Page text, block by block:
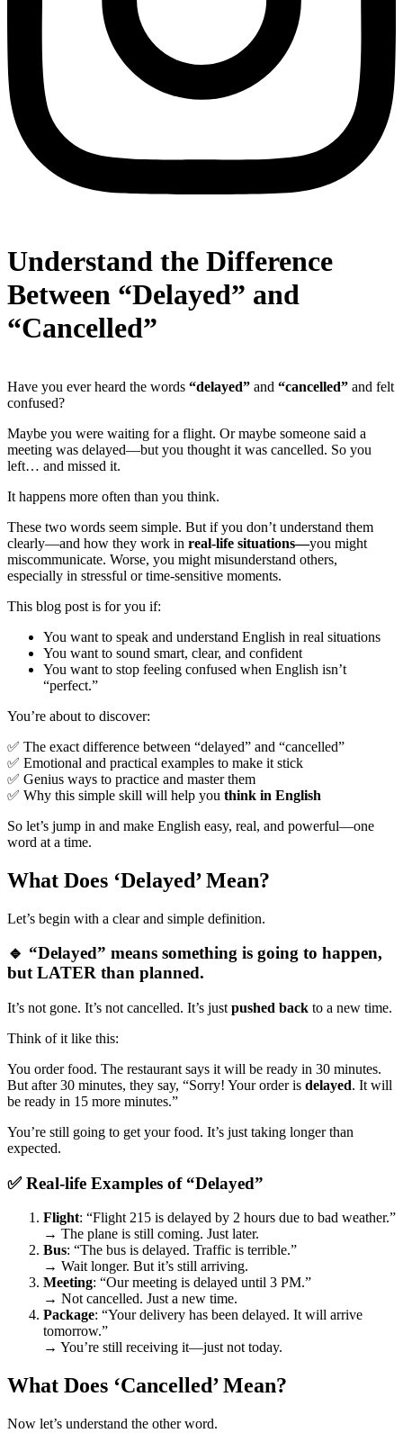
Understand the Difference
Between “Delayed” and
“Cancelled”
Have you ever heard the words “delayed” and “cancelled” and felt
confused?
Maybe you were waiting for a flight. Or maybe someone said a
meeting was delayed—but you thought it was cancelled. So you
left… and missed it.
It happens more often than you think.
These two words seem simple. But if you don’t understand them
clearly—and how they work in real-life situations—you might
miscommunicate. Worse, you might misunderstand others,
especially in stressful or time-sensitive moments.
This blog post is for you if:
You want to speak and understand English in real situations
You want to sound smart, clear, and confident
You want to stop feeling confused when English isn’t
“perfect.”
You’re about to discover:
✅ The exact difference between “delayed” and “cancelled”
✅ Emotional and practical examples to make it stick
✅ Genius ways to practice and master them
✅ Why this simple skill will help you think in English
So let’s jump in and make English easy, real, and powerful—one
word at a time.
What Does ‘Delayed’ Mean?
Let’s begin with a clear and simple definition.
🔹 “Delayed” means something is going to happen,
but LATER than planned.
It’s not gone. It’s not cancelled. It’s just pushed back to a new time.
Think of it like this:
You order food. The restaurant says it will be ready in 30 minutes.
But after 30 minutes, they say, “Sorry! Your order is delayed. It will
be ready in 15 more minutes.”
You’re still going to get your food. It’s just taking longer than
expected.
✅ Real-life Examples of “Delayed”
Flight: “Flight 215 is delayed by 2 hours due to bad weather.”
→ The plane is still coming. Just later.
Bus: “The bus is delayed. Traffic is terrible.”
→ Wait longer. But it’s still arriving.
Meeting: “Our meeting is delayed until 3 PM.”
→ Not cancelled. Just a new time.
Package: “Your delivery has been delayed. It will arrive
tomorrow.”
→ You’re still receiving it—just not today.
What Does ‘Cancelled’ Mean?
Now let’s understand the other word.